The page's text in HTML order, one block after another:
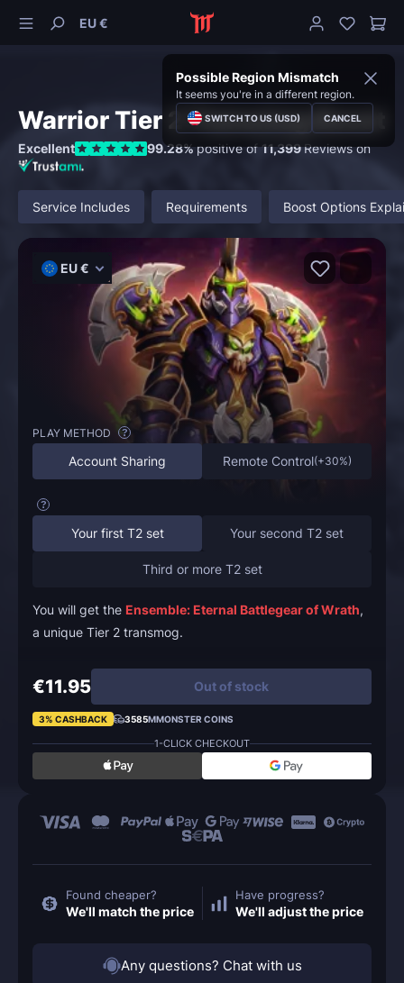
EU €
Possible Region Mismatch
It seems you're in a different region.
SWITCH TO US (USD) CANCEL
Warrior Tier 2 Transmog Boost
Excellent 99.28%positive of11,399Reviews on
Service Includes Requirements Boost Options
EU €
PLAY METHOD ?
Account Sharing Remote Control(+30%)
?
Your first T2 set Your second T2 set
Third or more T2 set
You will get the Ensemble: Eternal Battlegear of Wrath,
a unique Tier 2 transmog.
€11.95 Out of stock
3% CASHBACK 3585MMONSTER COINS
1-CLICK CHECKOUT
Found cheaper?
We'll match the price
Have progress?
We'll adjust the price
Any questions? Chat with us